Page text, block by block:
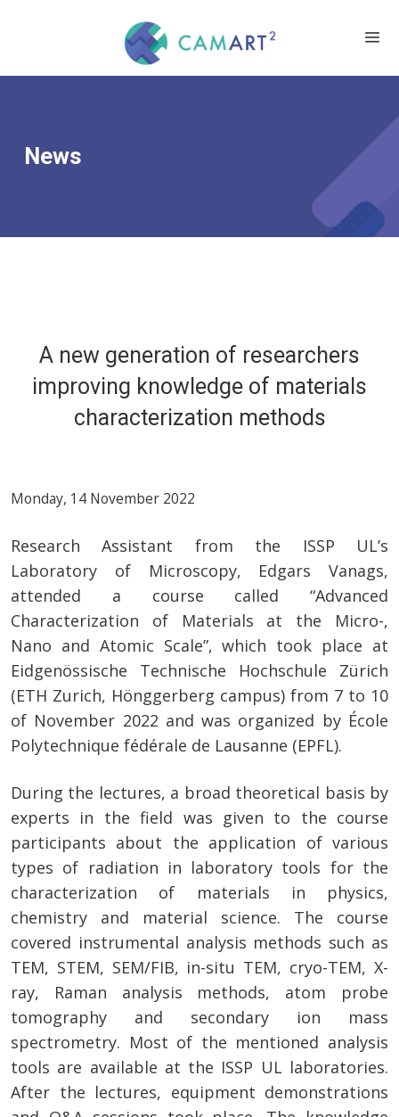
News
A new generation of researchers
improving knowledge of materials
characterization methods
Monday, 14 November 2022
Research Assistant from the ISSP UL’s
Laboratory of Microscopy, Edgars Vanags,
attended a course called “Advanced
Characterization of Materials at the Micro-,
Nano and Atomic Scale”, which took place at
Eidgenössische Technische Hochschule Zürich
(ETH Zurich, Hönggerberg campus) from 7 to 10
of November 2022 and was organized by École
Polytechnique fédérale de Lausanne (EPFL).
During the lectures, a broad theoretical basis by
experts in the field was given to the course
participants about the application of various
types of radiation in laboratory tools for the
characterization of materials in physics,
chemistry and material science. The course
covered instrumental analysis methods such as
TEM, STEM, SEM/FIB, in-situ TEM, cryo-TEM, X-
ray, Raman analysis methods, atom probe
tomography and secondary ion mass
spectrometry. Most of the mentioned analysis
tools are available at the ISSP UL laboratories.
After the lectures, equipment demonstrations